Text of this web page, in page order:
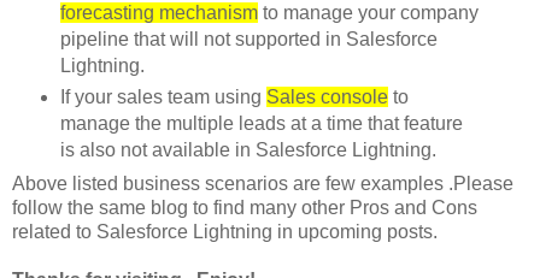
forecasting mechanismto manage your company
pipeline that will not supported in Salesforce
Lightning.
If your sales team using Sales consoleto
manage the multiple leads at a time that feature
is also not available in Salesforce Lightning.
Above listed business scenarios are few examples .Please
follow the same blog to find many other Pros and Cons
related to Salesforce Lightning in upcoming posts.